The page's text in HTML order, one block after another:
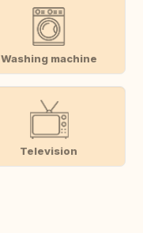
Washing machine
Television